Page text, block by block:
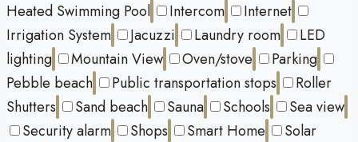
Heated Swimming Pool
Intercom
Internet
Irrigation System
Jacuzzi Laundry room
LED
lighting
Mountain View Oven/stove
Parking
Pebble beach
Public transportation stops
Roller
Shutters
Sand beach Sauna Schools
Sea view
Security alarm
Shops Smart Home
Solar